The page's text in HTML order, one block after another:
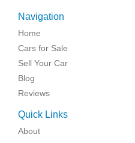
Navigation
Home
Cars for Sale
Sell Your Car
Blog
Reviews
Quick Links
About